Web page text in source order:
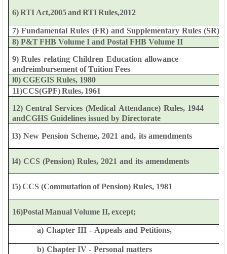
6)RTI Act,2005and RTIRules,2012
7) Fundamental Rules (FR) and Supplementary Rules (SR)
8) P&T FHB Volume I and Postal FHB Volume II
9) Rules relating Children Education allowance
andreimbursement of Tuition Fees
l0) CGEGIS Rules, 1980
11)CCS(GPF)Rules, 1961
12) Central Services (Medical Attendance) Rules, 1944
andCGHS Guidelines issued by Directorate
l3) New Pension Scheme, 2021 and, its amendments
l4) CCS (Pension) Rules, 2021 and its amendments
l5) CCS (Commutation of Pension) Rules, 1981
16)PostalManualVolume II, except;
a) Chapter III - Appeals and Petitions,
b) Chapter IV - Personal matters